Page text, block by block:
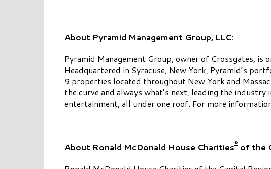
About Pyramid Management Group, LLC:
Pyramid Management Group, owner of Crossgates,
Headquartered in Syracuse, New York, Pyramid’s
9 properties located throughout New York and
the curve and always what’s next, leading the
entertainment, all under one roof. For more
About Ronald McDonald House Charities® of the